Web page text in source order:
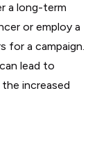
a long-term
or employ a
for a campaign.
lead to
increased